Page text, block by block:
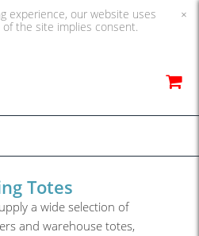
experience, our website uses
the site implies consent.
×
Totes
a wide selection of
and warehouse totes,